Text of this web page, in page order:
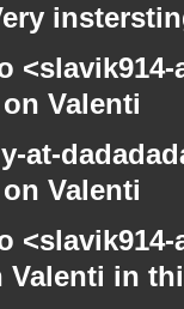
Valenti
at-
Valenti
in